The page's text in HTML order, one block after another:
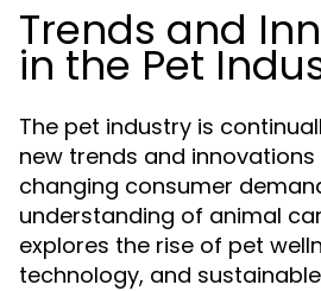
Trends and
in the Pet
The pet industry is
new trends and
changing consumer
understanding of animal
explores the rise of pet
technology, and